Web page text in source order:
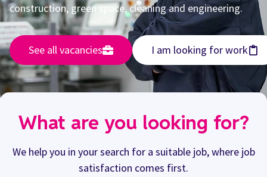
construction, green space, cleaning and engineering.
See all vacancies I am looking for work
What are you looking for?
We help you in your search for a suitable job, where job
satisfaction comes first.